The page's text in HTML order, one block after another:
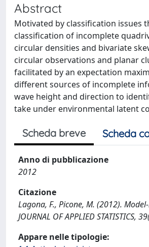
Abstract
Motivated by classification issues
classification of incomplete
circular densities and bivariate
circular observations and planar
facilitated by an expectation
different sources of incomplete
wave height and direction to
take under environmental latent
Scheda breve Scheda
Anno di pubblicazione
2012
Citazione
Lagona, F., Picone, M. (2012).
JOURNAL OF APPLIED
Appare nelle tipologie: